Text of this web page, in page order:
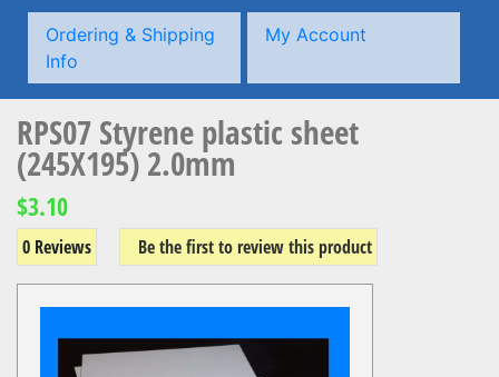
Ordering & Shipping
Info
My Account
RPS07 Styrene plastic sheet
(245X195) 2.0mm
$3.10
0 Reviews Be the first to review this product